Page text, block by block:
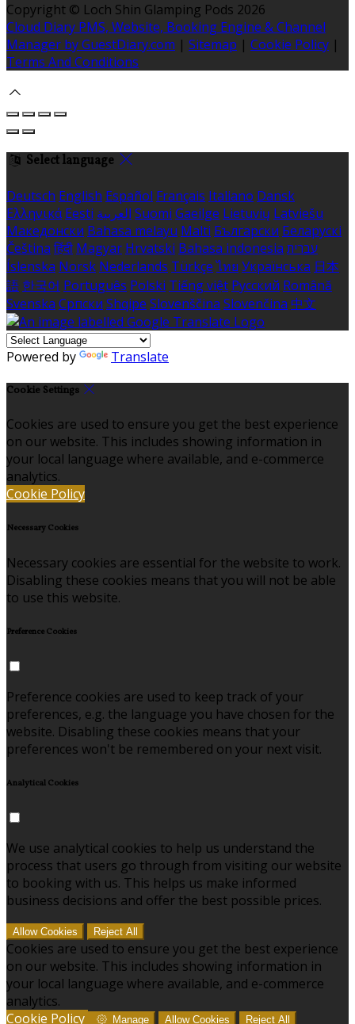
Copyright © Loch Shin Glamping Pods 2026
Cloud Diary PMS, Website, Booking Engine & Channel
Manager by GuestDiary.com | Sitemap | Cookie Policy |
Terms And Conditions
Select language
Deutsch English Español Français Italiano Dansk
Ελληνικά Eesti العربية Suomi Gaeilge Lietuvių Latviešu
Македонски Bahasa melayu Malti Български Беларускі
Čeština हिंदी Magyar Hrvatski Bahasa indonesia עברית
Íslenska Norsk Nederlands Türkçe ไทย Українська 日本
語 한국어 Português Polski Tiếng việt Русский Română
Svenska Српски Shqipe Slovenščina Slovenčina 中文
Powered by Translate
Cookie Settings
Cookies are used to ensure you get the best experience
on our website. This includes showing information in
your local language where available, and e-commerce
analytics.
Cookie Policy
Necessary Cookies
Necessary cookies are essential for the website to work.
Disabling these cookies means that you will not be able
to use this website.
Preference Cookies
Preference cookies are used to keep track of your
preferences, e.g. the language you have chosen for the
website. Disabling these cookies means that your
preferences won't be remembered on your next visit.
Analytical Cookies
We use analytical cookies to help us understand the
process that users go through from visiting our website
to booking with us. This helps us make informed
business decisions and offer the best possible prices.
Allow Cookies Reject All
Cookies are used to ensure you get the best experience
on our website. This includes showing information in
your local language where available, and e-commerce
analytics.
Cookie Policy
Manage Allow Cookies Reject All